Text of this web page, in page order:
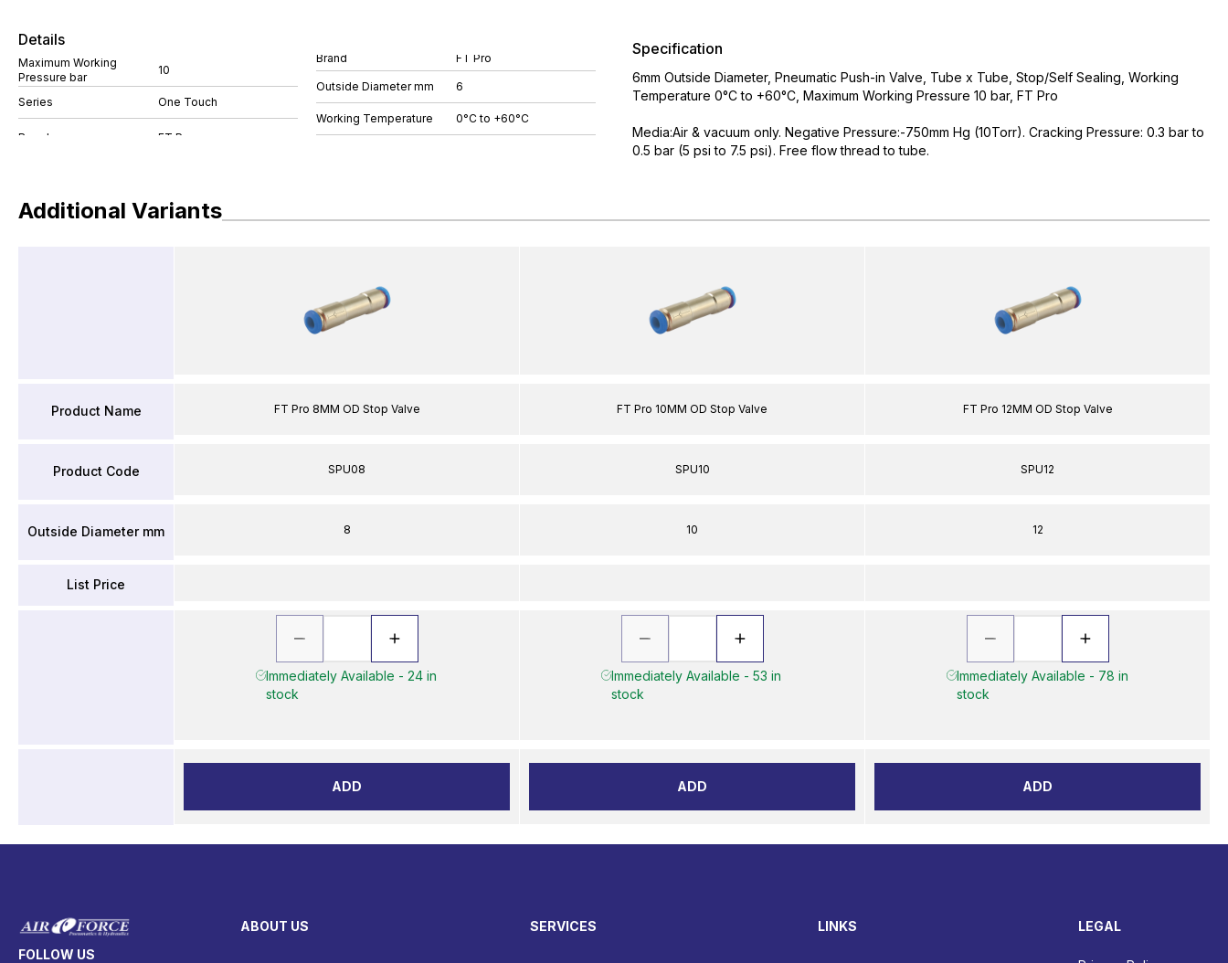
Details
Maximum Working
Pressure bar
10
Series One Touch
Brand FT Pro
Outside Diameter mm 6
Working Temperature 0°C to +60°C
Specification
6mm Outside Diameter, Pneumatic Push-in Valve, Tube x Tube, Stop/Self Sealing, Working
Temperature 0°C to +60°C, Maximum Working Pressure 10 bar, FT Pro
Media:Air & vacuum only. Negative Pressure:-750mm Hg (10Torr). Cracking Pressure: 0.3 bar to
0.5 bar (5 psi to 7.5 psi). Free flow thread to tube.
Additional Variants
Product Name
Product Code
Outside Diameter mm
List Price
FT Pro 8MM OD Stop Valve
SPU08
8
Immediately Available - 24 in
stock
ADD
FT Pro 10MM OD Stop Valve
SPU10
10
Immediately Available - 53 in
stock
ADD
FT Pro 12MM OD Stop Valve
SPU12
12
Immediately Available - 78 in
stock
ADD
FOLLOW US
ABOUT US SERVICES LINKS LEGAL